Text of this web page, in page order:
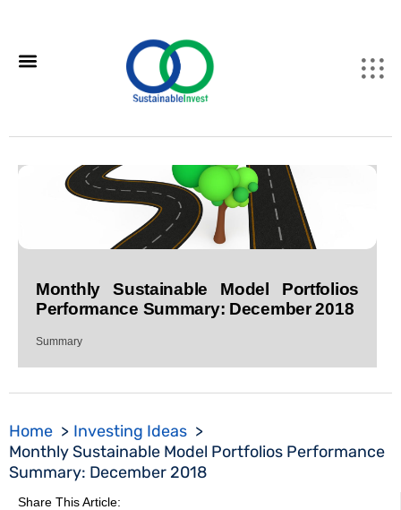
Monthly Sustainable Model Portfolios
Performance Summary: December 2018
Summary
Home
Investing Ideas
Monthly Sustainable Model Portfolios Performance
Summary: December 2018
Share This Article: